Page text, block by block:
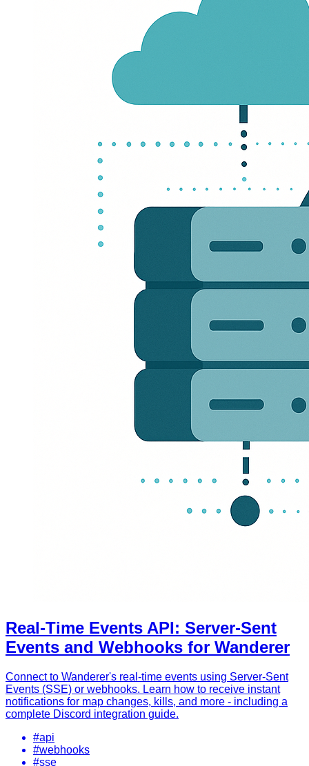
Real-Time Events API: Server-Sent
Events and Webhooks for Wanderer
Connect to Wanderer's real-time events using Server-Sent
Events (SSE) or webhooks. Learn how to receive instant
notifications for map changes, kills, and more - including a
complete Discord integration guide.
#api
#webhooks
#sse